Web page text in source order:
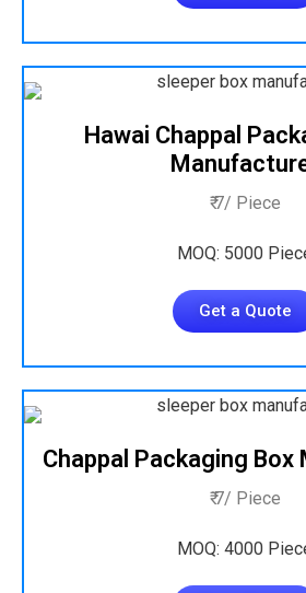
Hawai Chappal
₹ 7/ Piece
MOQ: 5000
Get a Quote
Chappal Packaging
₹ 7/ Piece
MOQ: 4000